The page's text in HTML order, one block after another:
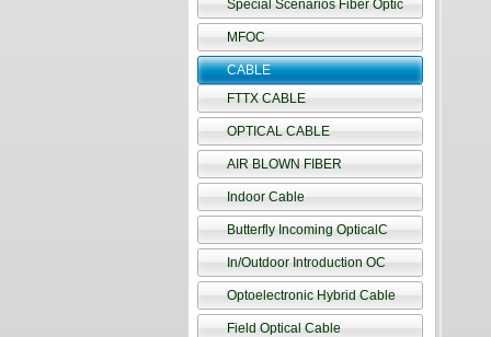
Special Scenarios Fiber Optic
MFOC
CABLE
FTTX CABLE
OPTICAL CABLE
AIR BLOWN FIBER
Indoor Cable
Butterfly Incoming OpticalC
In/Outdoor Introduction OC
Optoelectronic Hybrid Cable
Field Optical Cable